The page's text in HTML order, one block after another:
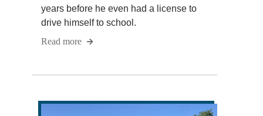
years before he even had a license to
drive himself to school.
Read more